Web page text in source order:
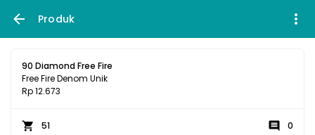
Produk
90 Diamond Free Fire
Free Fire Denom Unik
Rp 12.673
51 0